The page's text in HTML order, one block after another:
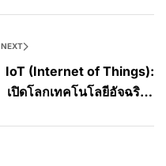
NEXT
IoT (Internet of Things):
เปิดโลกเทคโนโลยีอัจฉริยะ